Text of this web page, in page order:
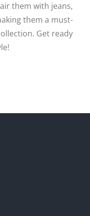
them with jeans,
them a must-
Get ready